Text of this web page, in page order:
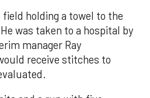
holding a towel to the
was taken to a hospital by
manager Ray
receive stitches to